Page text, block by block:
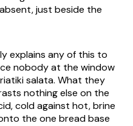
just beside the
explains any of this to
nobody at the window
salata. What they
nothing else on the
cold against hot, brine
the one bread base